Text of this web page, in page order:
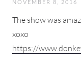
NOVEMBER 8, 2016
The show was
xoxo
https://